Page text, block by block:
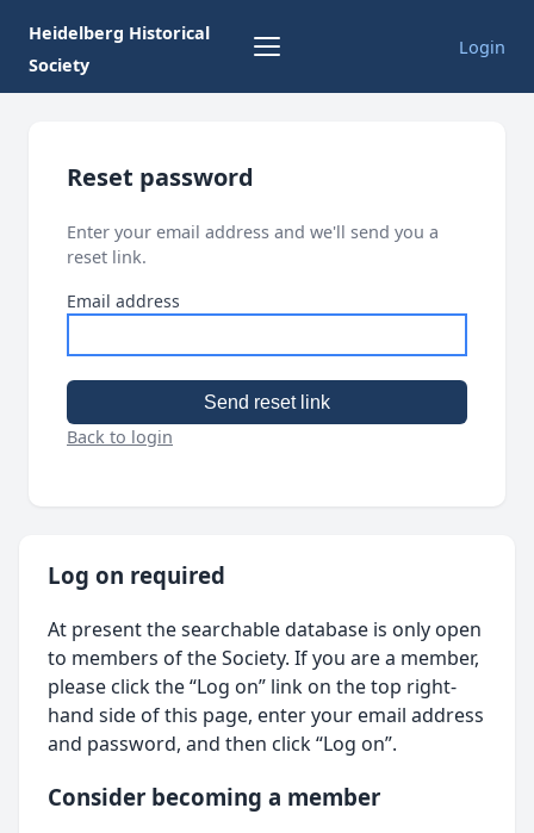
Heidelberg Historical
Society
Login
Reset password
Enter your email address and we'll send you a
reset link.
Email address
Send reset link
Back to login
Log on required
At present the searchable database is only open
to members of the Society. If you are a member,
please click the “Log on” link on the top right-
hand side of this page, enter your email address
and password, and then click “Log on”.
Consider becoming a member